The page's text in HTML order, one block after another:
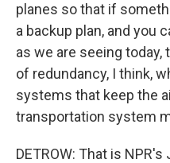
planes so that if
a backup plan, and you
as we are seeing
of redundancy, I think,
systems that keep the
transportation system
DETROW: That is